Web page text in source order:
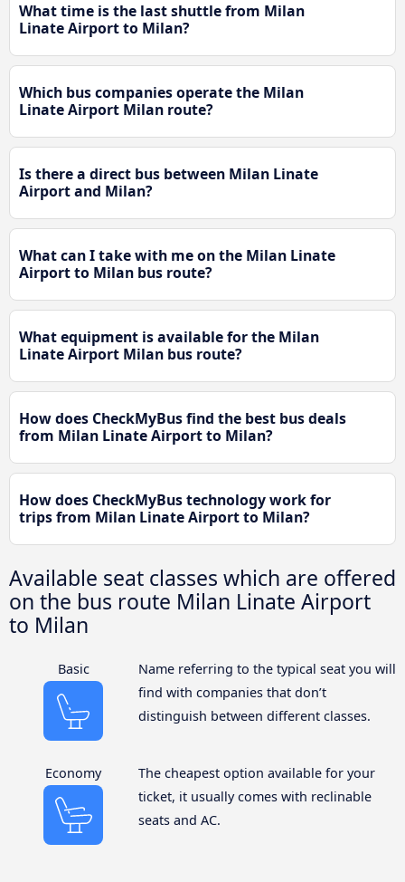
What time is the last shuttle from Milan
Linate Airport to Milan?
Which bus companies operate the Milan
Linate Airport Milan route?
Is there a direct bus between Milan Linate
Airport and Milan?
What can I take with me on the Milan Linate
Airport to Milan bus route?
What equipment is available for the Milan
Linate Airport Milan bus route?
How does CheckMyBus find the best bus deals
from Milan Linate Airport to Milan?
How does CheckMyBus technology work for
trips from Milan Linate Airport to Milan?
Available seat classes which are offered
on the bus route Milan Linate Airport
to Milan
Basic
Name referring to the typical seat you will
find with companies that don’t
distinguish between different classes.
Economy
The cheapest option available for your
ticket, it usually comes with reclinable
seats and AC.